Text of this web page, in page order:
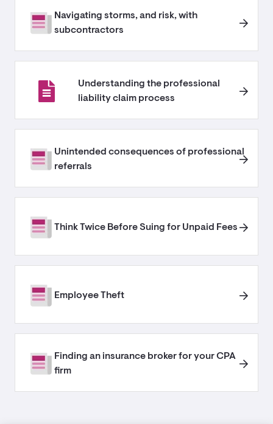
Navigating storms, and risk, with
subcontractors
Understanding the professional
liability claim process
Unintended consequences of professional
referrals​
Think Twice Before Suing for Unpaid Fees
Employee Theft
Finding an insurance broker for your CPA
firm